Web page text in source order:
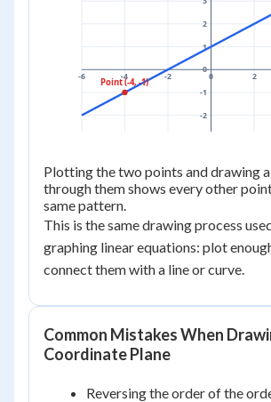
-6 -4 -2 0 2
-2
-1
0
1
2
Point (-4, -1)
Plotting the two points and drawing
through them shows every other
same pattern.
This is the same drawing process
graphing linear equations: plot
connect them with a line or curve.
Common Mistakes When
Coordinate Plane
Reversing the order of the